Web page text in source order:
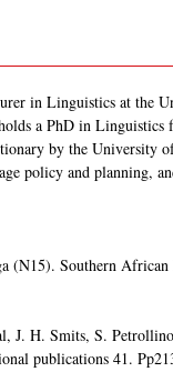
in Linguistics at
a PhD in
by the University
policy and planning,
(N15). Southern
J. H. Smits, S.
publications 41.